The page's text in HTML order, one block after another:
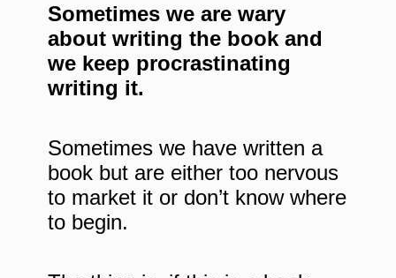
Sometimes we are wary
about writing the book and
we keep procrastinating
writing it.
Sometimes we have written a
book but are either too nervous
to market it or don’t know where
to begin.